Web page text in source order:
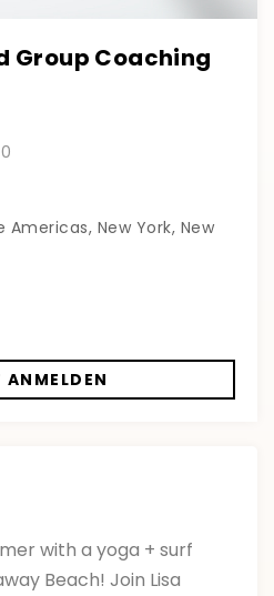
Group Coaching
Americas, New York, New
with a yoga + surf
Beach! Join Lisa